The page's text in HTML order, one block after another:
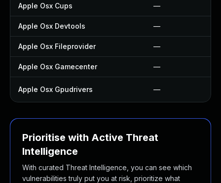
Apple Osx Cups —
Apple Osx Devtools —
Apple Osx Fileprovider —
Apple Osx Gamecenter —
Apple Osx Gpudrivers —
Prioritise with Active Threat
Intelligence
With curated Threat Intelligence, you can see which
vulnerabilities truly put you at risk, prioritize what